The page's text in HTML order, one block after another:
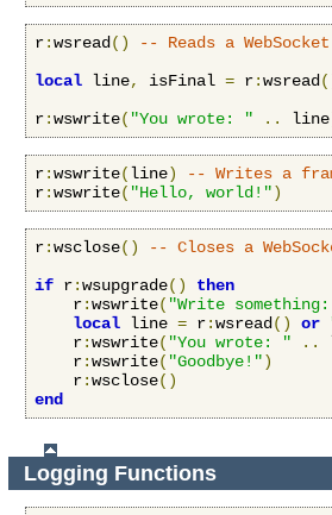
r:wsread()
-- Reads a
local line, isFinal = r:wsread
r:wswrite( "You wrote: " .. line
r:wswrite(line)
-- Writes a
r:wswrite( "Hello, world!")
r:wsclose()
-- Closes a
if r:wsupgrade()
then
    r
:wswrite( "Write
local line = r:wsread() or
    r
:wswrite( "You wrote: " ..
    r
:wswrite( "Goodbye!")
    r
:wsclose()
end
Logging Functions